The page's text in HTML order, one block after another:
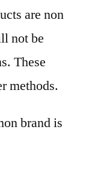
are non
not be
These
methods.
brand is